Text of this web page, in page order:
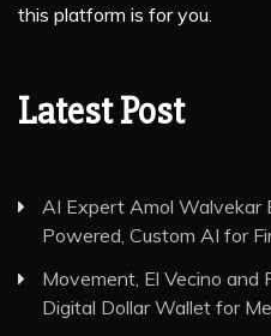
this platform is for you.
Latest Post
AI Expert Amol Walvekar
Powered, Custom AI for
Movement, El Vecino and
Digital Dollar Wallet for